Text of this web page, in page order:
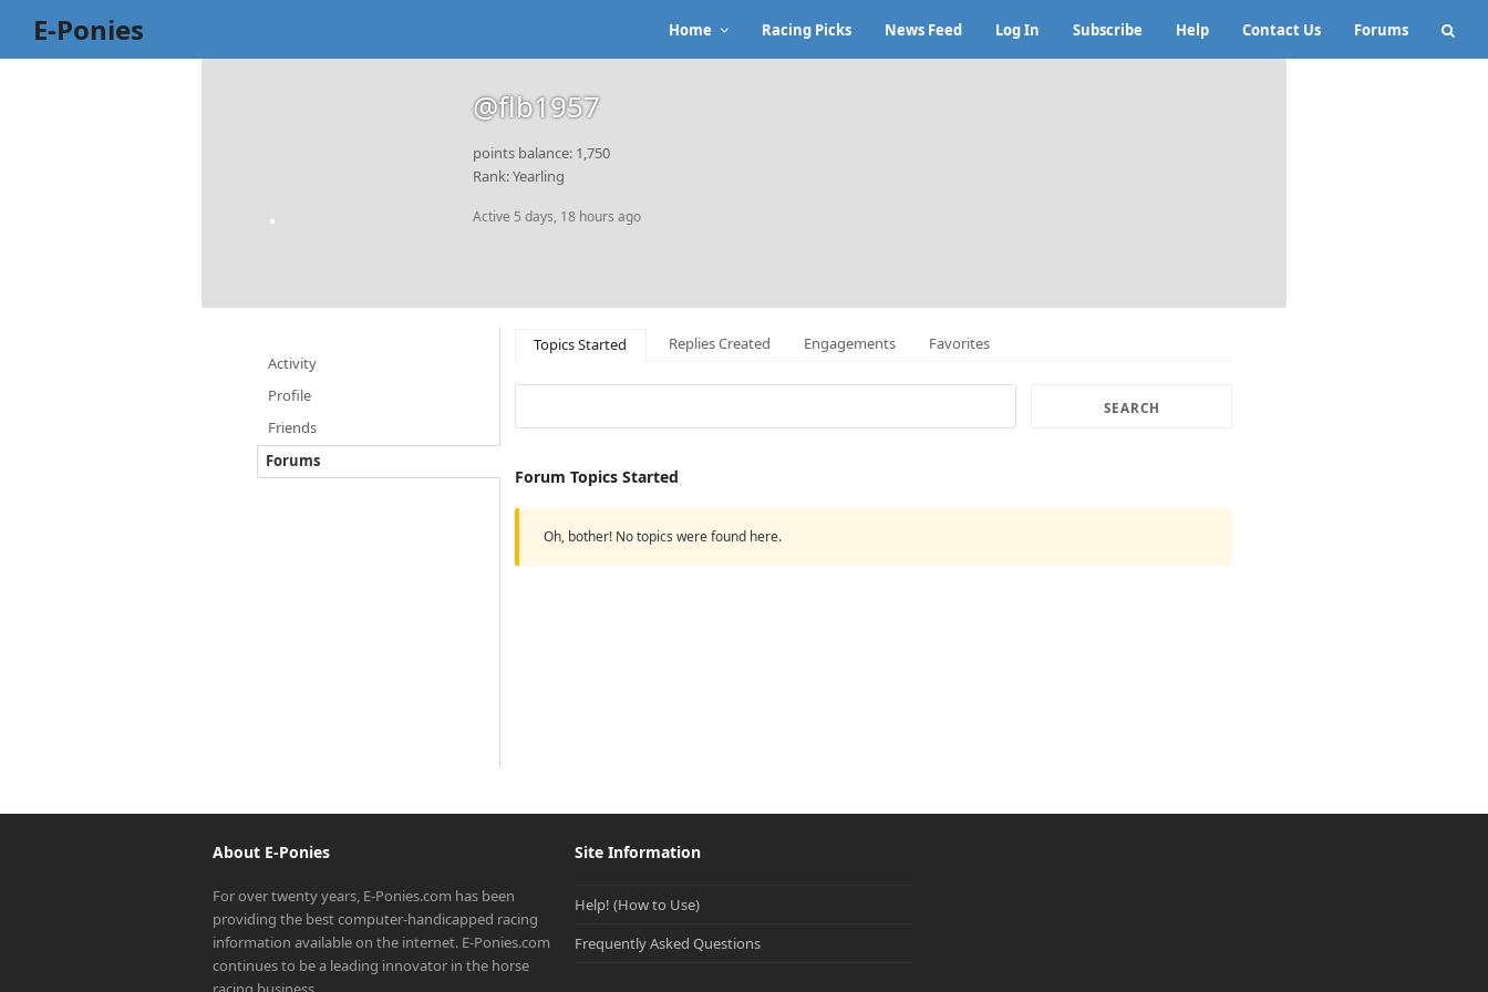
E-Ponies Home Racing Picks News Feed Log In Subscribe Help Contact Us Forums
@flb1957
points balance: 1,750
Rank: Yearling
Active 5 days, 18 hours ago
Activity
Profile
Friends
Forums
Topics Started Replies Created Engagements Favorites
Forum Topics Started
Oh, bother! No topics were found here.
About E-Ponies
For over twenty years, E-Ponies.com has been
providing the best computer-handicapped racing
information available on the internet. E-Ponies.com
continues to be a leading innovator in the horse
Site Information
Help! (How to Use)
Frequently Asked Questions